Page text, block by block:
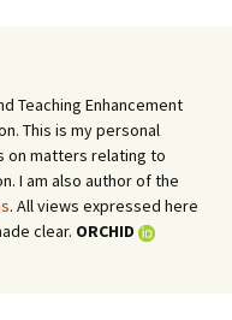
Teaching Enhancement
This is my personal
on matters relating to
I am also author of the
. All views expressed here
clear. ORCHID